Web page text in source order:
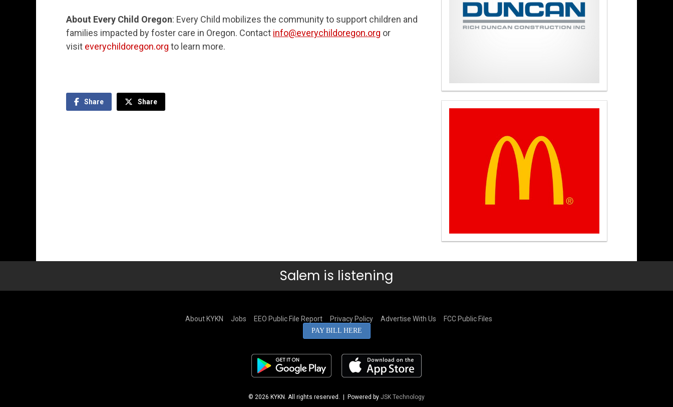
About Every Child Oregon: Every Child mobilizes the community to support children and
families impacted by foster care in Oregon. Contact info@everychildoregon.org or
visit everychildoregon.org to learn more.
Share Share
Salem is listening
About KYKN Jobs EEO Public File Report Privacy Policy Advertise With Us FCC Public Files
PAY BILL HERE
© 2026 KYKN. All rights reserved. | Powered by JSK Technology